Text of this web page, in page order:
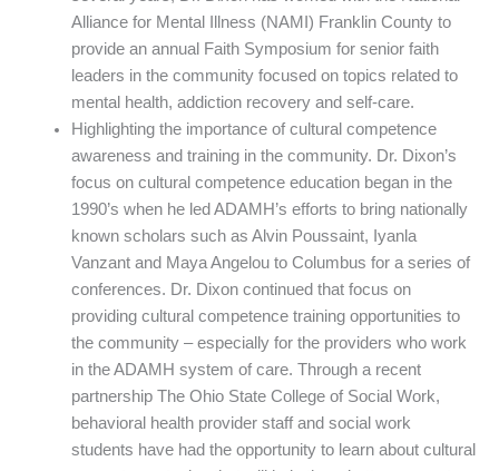
Alliance for Mental Illness (NAMI) Franklin County to
provide an annual Faith Symposium for senior faith
leaders in the community focused on topics related to
mental health, addiction recovery and self-care.
Highlighting the importance of cultural competence
awareness and training in the community. Dr. Dixon’s
focus on cultural competence education began in the
1990’s when he led ADAMH’s efforts to bring nationally
known scholars such as Alvin Poussaint, Iyanla
Vanzant and Maya Angelou to Columbus for a series of
conferences. Dr. Dixon continued that focus on
providing cultural competence training opportunities to
the community – especially for the providers who work
in the ADAMH system of care. Through a recent
partnership The Ohio State College of Social Work,
behavioral health provider staff and social work
students have had the opportunity to learn about cultural